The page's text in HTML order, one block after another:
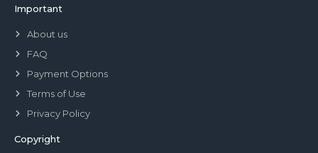
Important
About us
FAQ
Payment Options
Terms of Use
Privacy Policy
Copyright